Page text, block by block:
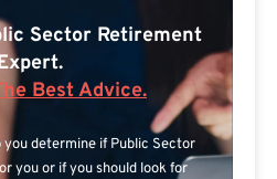
Sector Retirement
Best Advice.
you determine if Public Sector
you or if you should look for